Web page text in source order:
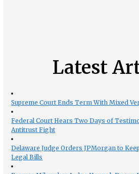
Latest
Supreme Court Ends Term With Mixed
Federal Court Hears Two Days of
Antitrust Fight
Delaware Judge Orders JPMorgan to
Legal Bills